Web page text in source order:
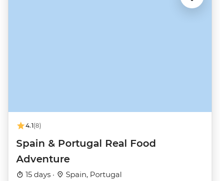
4.1(8)
Spain & Portugal Real Food
Adventure
15 days · Spain, Portugal